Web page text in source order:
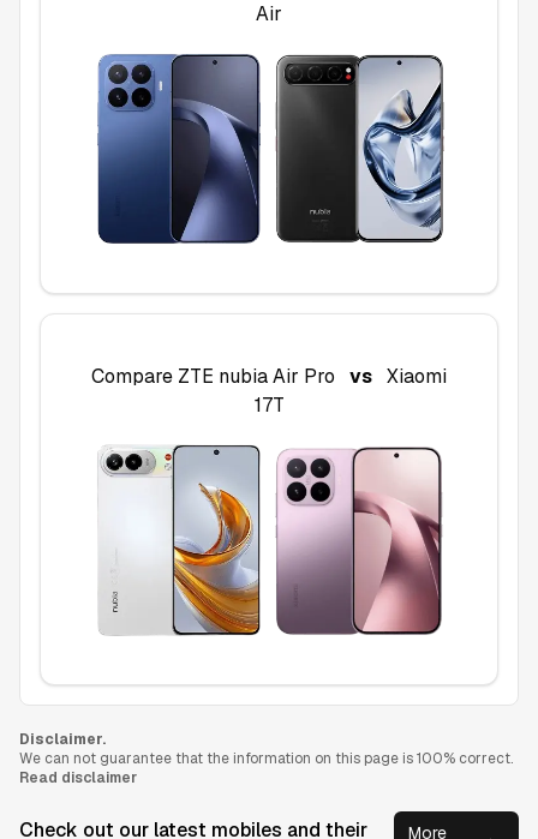
Air
Compare ZTE nubia Air Pro vs Xiaomi
17T
Disclaimer.
We can not guarantee that the information on this page is 100% correct.
Read disclaimer
Check out our latest mobiles and their More